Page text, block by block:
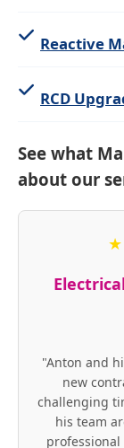
Reactive
RCD
See what
about our
★
"Anton and
new
challenging
his team